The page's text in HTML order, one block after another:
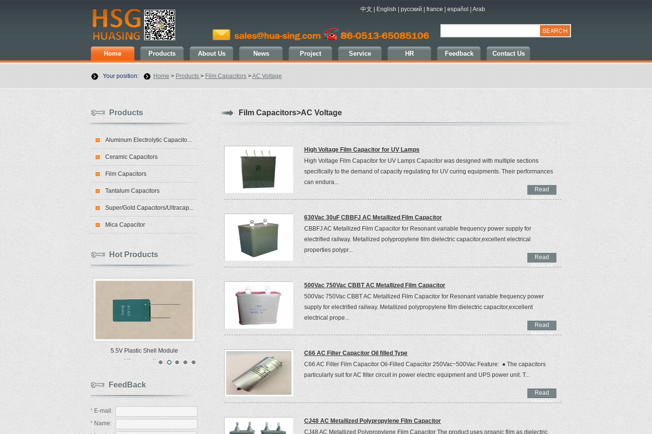
中文|English|русский|france|español|Arab
Home Products About Us News Project Service HR Feedback Contact Us
Your position: Home > Products > Film Capacitors >AC Voltage
Products
Aluminum Electrolytic Capacito...
Ceramic Capacitors
Film Capacitors
Tantalum Capacitors
Super/Gold Capacitors/Ultracap...
Mica Capacitor
Hot Products
5.5V Plastic Shell Module
Ultracapacitors
FeedBack
* E-mail:
* Name:
Film Capacitors>AC Voltage
High Voltage Film Capacitor for UV Lamps
High Voltage Film Capacitor for UV Lamps Capacitor was designed with multiple sections
specifically to the demand of capacity regulating for UV curing equipments. Their performances
can endura...
Read
More >>
630Vac 30uF CBBFJ AC Metallized Film Capacitor
CBBFJ AC Metallized Film Capacitor for Resonant variable frequency power supply for
electrified railway. Metallized polypropylene film dielectric capacitor,excellent electrical
properties polypr...
Read
More >>
500Vac 750Vac CBBT AC Metallized Film Capacitor
500Vac 750Vac CBBT AC Metallized Film Capacitor for Resonant variable frequency power
supply for electrified railway. Metallized polypropylene film dielectric capacitor,excellent
electrical prope...
Read
More >>
C66 AC Filter Capacitor Oil filled Type
C66 AC Filter Film Capacitor Oil-Filled Capacitor 250Vac~500Vac Feature: ● The capacitors
particularly suit for AC filter circuit in power electric equipment and UPS power unit. T...
Read
More >>
CJ48 AC Metallized Polypropylene Film Capacitor
CJ48 AC Metallized Polypropylene Film Capacitor The product uses organic film as dielectric,